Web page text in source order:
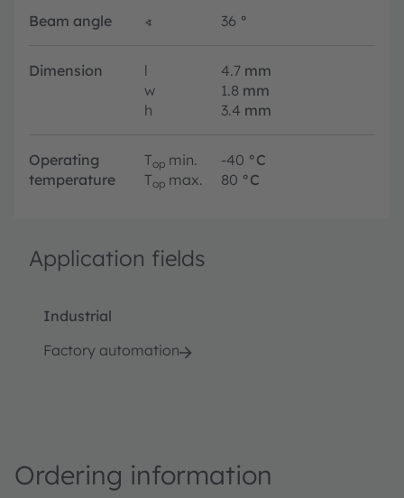
Beam angle ∢ 36 °
Dimension l 4.7 mm
w
1.8 mm
h
3.4 mm
Operating
temperature
Top min. -40 °C
Top max. 80 °C
Application fields
Industrial
Factory automation
Ordering information